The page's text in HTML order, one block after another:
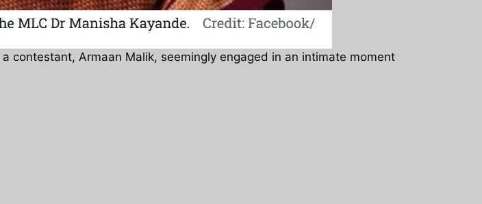
contestant, Armaan Malik, seemingly engaged in an intimate moment